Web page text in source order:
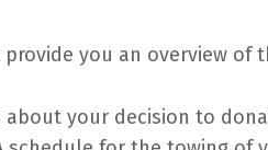
provide you an overview
about your decision to